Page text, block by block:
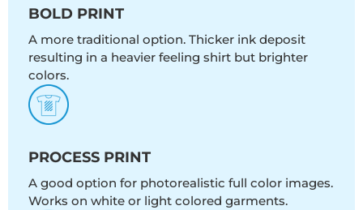
BOLD PRINT
A more traditional option. Thicker ink deposit
resulting in a heavier feeling shirt but brighter
colors.
PROCESS PRINT
A good option for photorealistic full color images.
Works on white or light colored garments.